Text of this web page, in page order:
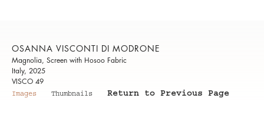
OSANNA VISCONTI DI MODRONE
Magnolia, Screen with Hosoo Fabric
Italy, 2025
VISCO 49
Images
Thumbnails Return to Previous Page